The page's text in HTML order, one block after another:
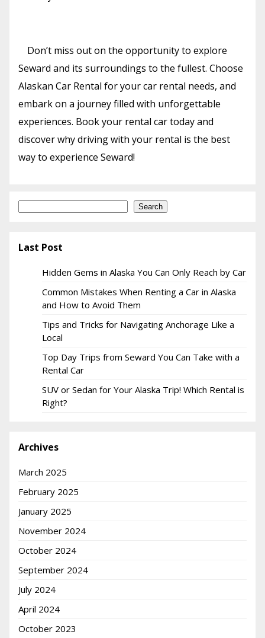
Don’t miss out on the opportunity to explore
Seward and its surroundings to the fullest. Choose
Alaskan Car Rental for your car rental needs, and
embark on a journey filled with unforgettable
experiences. Book your rental car today and
discover why driving with your rental is the best
way to experience Seward!
Search
Last Post
Hidden Gems in Alaska You Can Only Reach by Car
Common Mistakes When Renting a Car in Alaska
and How to Avoid Them
Tips and Tricks for Navigating Anchorage Like a
Local
Top Day Trips from Seward You Can Take with a
Rental Car
SUV or Sedan for Your Alaska Trip! Which Rental is
Right?
Archives
March 2025
February 2025
January 2025
November 2024
October 2024
September 2024
July 2024
April 2024
October 2023